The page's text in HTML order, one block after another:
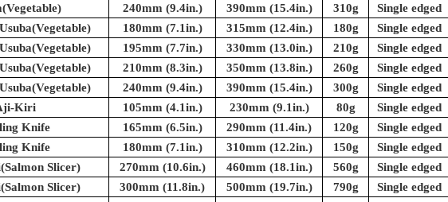
240mm (9.4in.) 390mm (15.4in.) 310g
Single edged
180mm (7.1in.) 315mm (12.4in.) 180g
Single edged
195mm (7.7in.) 330mm (13.0in.) 210g
Single edged
210mm (8.3in.) 350mm (13.8in.) 260g
Single edged
240mm (9.4in.) 390mm (15.4in.) 300g
Single edged
Kiri 105mm (4.1in.) 230mm (9.1in.) 80g
Single edged
Knife 165mm (6.5in.) 290mm (11.4in.) 120g
Single edged
Knife 180mm (7.1in.) 310mm (12.2in.) 150g
Single edged
Slicer) 270mm (10.6in.) 460mm (18.1in.) 560g
Single edged
Slicer) 300mm (11.8in.) 500mm (19.7in.) 790g
Single edged